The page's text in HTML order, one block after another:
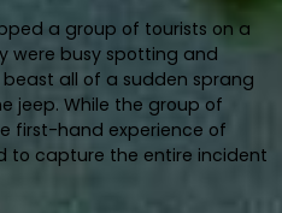
a group of tourists on a
were busy spotting and
all of a sudden sprang
jeep. While the group of
first-hand experience of
to capture the entire incident